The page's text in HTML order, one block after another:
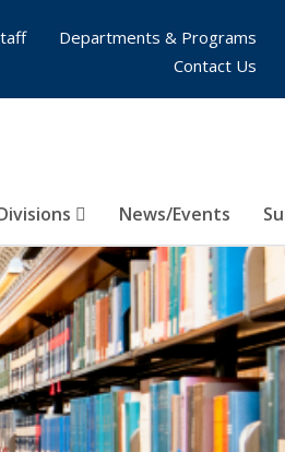
News/Events
Departments & Programs
Contact Us